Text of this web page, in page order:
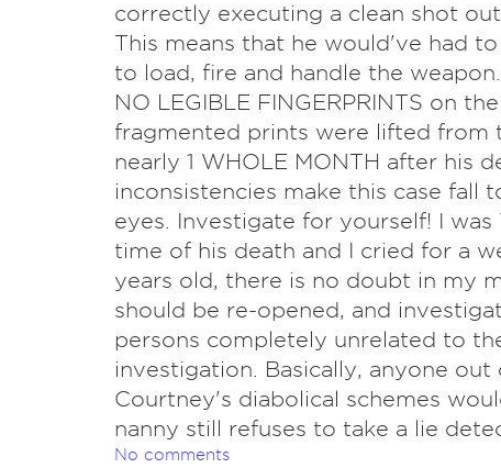
correctly executing a clean shot
This means that he would've had
to load, fire and handle the
NO LEGIBLE FINGERPRINTS on
fragmented prints were lifted from
nearly 1 WHOLE MONTH after his
inconsistencies make this case fall
eyes. Investigate for yourself! I
time of his death and I cried for a
years old, there is no doubt in my
should be re-opened, and
persons completely unrelated to
investigation. Basically, anyone out
Courtney's diabolical schemes
nanny still refuses to take a lie
No comments